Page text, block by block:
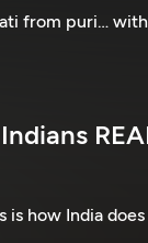
from puri…
how India does